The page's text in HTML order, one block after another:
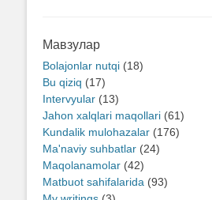
Мавзулар
Bolajonlar nutqi (18)
Bu qiziq (17)
Intervyular (13)
Jahon xalqlari maqollari (61)
Kundalik mulohazalar (176)
Ma'naviy suhbatlar (24)
Maqolanamolar (42)
Matbuot sahifalarida (93)